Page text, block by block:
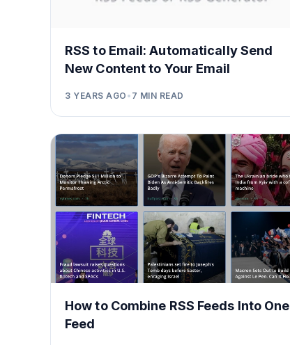
RSS to Email: Automatically Send
New Content to Your Email
3 YEARS AGO • 7 MIN READ
How to Combine RSS Feeds Into One
Feed